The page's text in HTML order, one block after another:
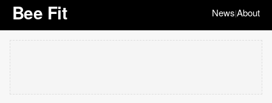
Bee Fit News|About